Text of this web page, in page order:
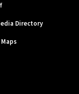
Directory